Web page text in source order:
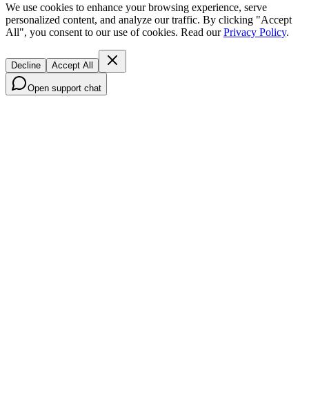
We use cookies to enhance your browsing experience, serve
personalized content, and analyze our traffic. By clicking "Accept
All", you consent to our use of cookies. Read ourPrivacy Policy.
Decline Accept All
Open support chat